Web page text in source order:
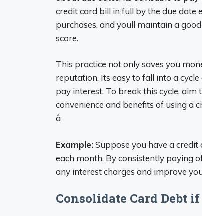
credit card bill in full by the due date
purchases, and youll maintain a
score.
This practice not only saves you
reputation. Its easy to fall into a cycle
pay interest. To break this cycle,
convenience and benefits of using a
â
Example:Suppose you have a
each month. By consistently paying
any interest charges and improve
Consolidate Card Debt